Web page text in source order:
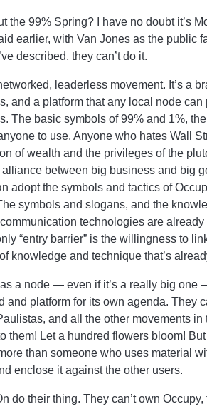
the 99% Spring? I have no doubt it’s
earlier, with Van Jones as the public
described, they can’t do it.
leaderless movement. It’s a
and a platform that any local node
The basic symbols of 99% and 1%,
to use. Anyone who hates Wall
of wealth and the privileges of the
alliance between big business and big
adopt the symbols and tactics of
symbols and slogans, and the
technologies are
“entry barrier” is the willingness to
knowledge and technique that’s
a node — even if it’s a really big one
and platform for its own agenda. They
and all the other movements
them! Let a hundred flowers bloom!
than someone who uses material
enclose it against the other users.
do their thing. They can’t own Occupy,